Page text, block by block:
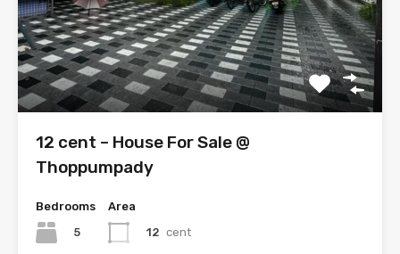
12 cent – House For Sale @
Thoppumpady
Bedrooms
5
Area
12 cent